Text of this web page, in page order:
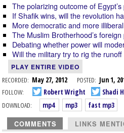
The polarizing outcome of
If Shafik wins, will the revolution
More democratic and more illiberal
The Muslim Brotherhood’s foreign
Debating whether power will
Will the military try to rig the
PLAY ENTIRE VIDEO
RECORDED: May 27, 2012 POSTED: Jun 1,
FOLLOW:
Robert Wright
Shadi
DOWNLOAD:
mp4 mp3 fast mp3
COMMENTS LINKS